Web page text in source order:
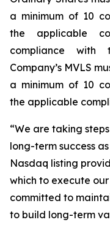
a minimum of 10
the applicable
compliance with
Company’s MVLS
a minimum of 10
the applicable
“We are taking
long-term success
Nasdaq listing
which to execute
committed to
to build long-term